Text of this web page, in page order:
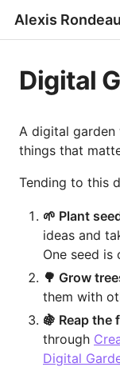
Alexis Rondeau
Digital
A digital garden
things that
Tending to this
🌱 Plant
ideas and
One seed is
🌳 Grow
them with
🍇 Reap the
through
Digital